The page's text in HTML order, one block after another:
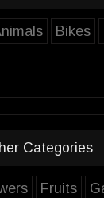
Bikes
Categories
Fruits